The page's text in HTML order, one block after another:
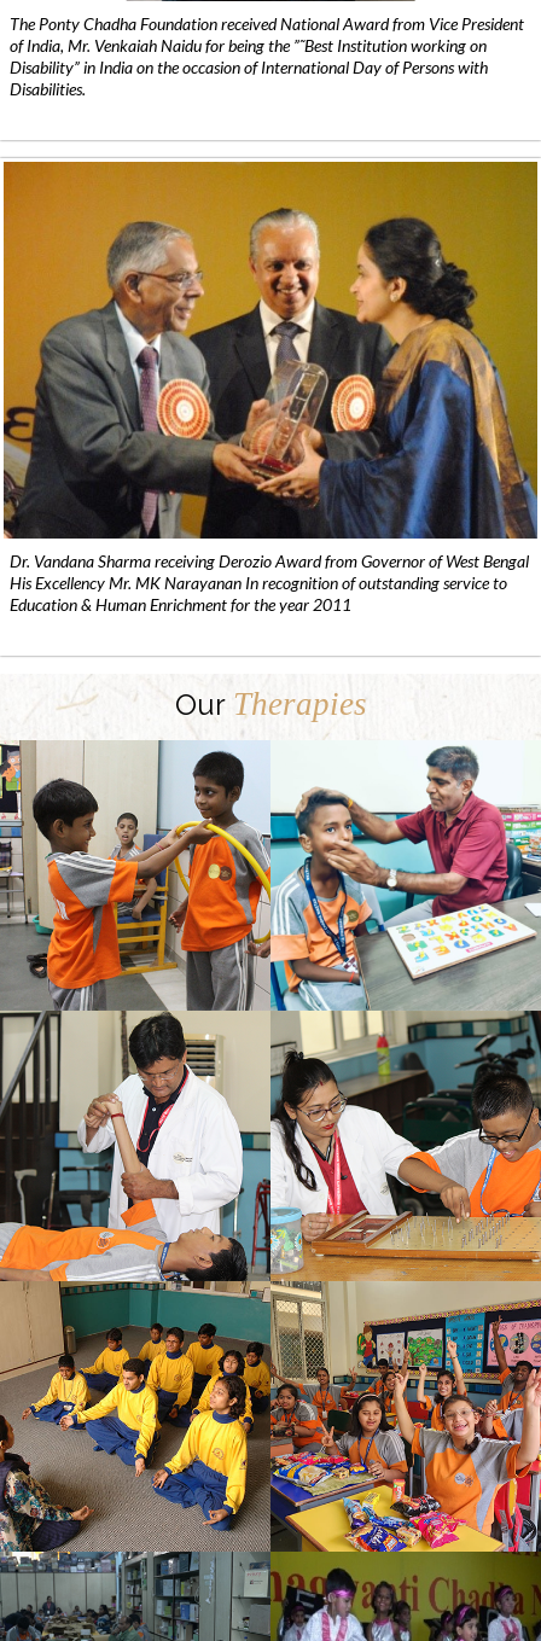
The Ponty Chadha Foundation received National Award from Vice President
of India, Mr. Venkaiah Naidu for being the ”˜Best Institution working on
Disability” in India on the occasion of International Day of Persons with
Disabilities.
Dr. Vandana Sharma receiving Derozio Award from Governor of West Bengal
His Excellency Mr. MK Narayanan In recognition of outstanding service to
Education & Human Enrichment for the year 2011
Our Therapies